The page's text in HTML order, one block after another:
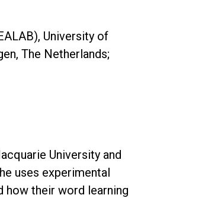
University of
The Netherlands;
University and
uses experimental
how their word learning